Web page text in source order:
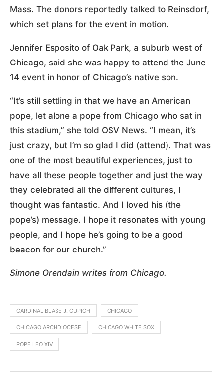
Mass. The donors reportedly talked to Reinsdorf,
which set plans for the event in motion.
Jennifer Esposito of Oak Park, a suburb west of
Chicago, said she was happy to attend the June
14 event in honor of Chicago’s native son.
“It’s still settling in that we have an American
pope, let alone a pope from Chicago who sat in
this stadium,” she told OSV News. “I mean, it’s
just crazy, but I’m so glad I did (attend). That was
one of the most beautiful experiences, just to
have all these people together and just the way
they celebrated all the different cultures, I
thought was fantastic. And I loved his (the
pope’s) message. I hope it resonates with young
people, and I hope he’s going to be a good
beacon for our church.”
Simone Orendain writes from Chicago.
CARDINAL BLASE J. CUPICH CHICAGO
CHICAGO ARCHDIOCESE CHICAGO WHITE SOX
POPE LEO XIV